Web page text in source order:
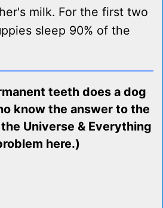
milk. For the first two
sleep 90% of the
teeth does a dog
know the answer to the
Universe & Everything
here.)